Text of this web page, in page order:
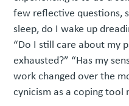
few reflective questions,
sleep, do I wake up
“Do I still care about my
exhausted?” “Has my
work changed over the
cynicism as a coping tool